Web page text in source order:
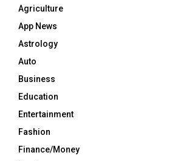
Agriculture
App News
Astrology
Auto
Business
Education
Entertainment
Fashion
Finance/Money